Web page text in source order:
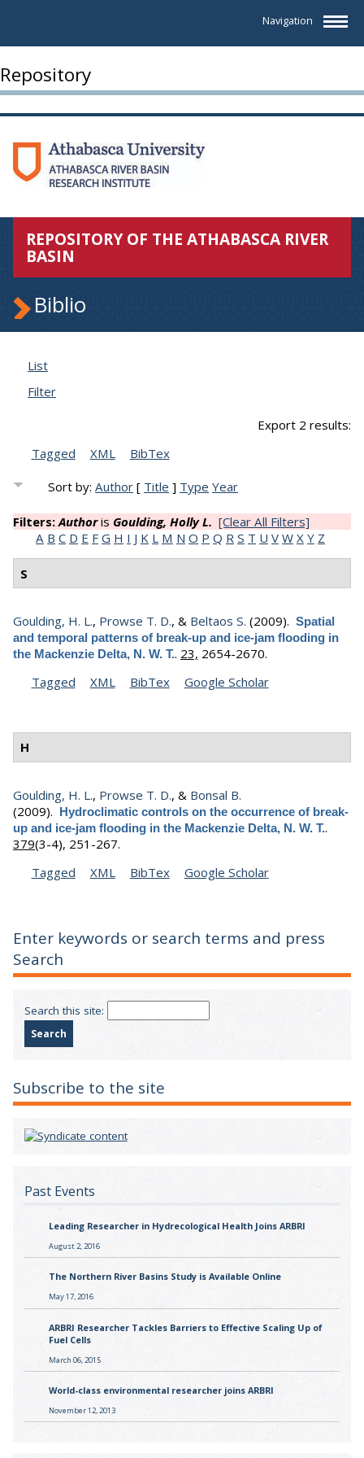
Navigation
Repository
REPOSITORY OF THE ATHABASCA RIVER
BASIN
Biblio
List
Filter
Export 2 results:
Tagged
XML BibTex
Sort by:Author [ Title ] Type Year
Filters:Authoris Goulding, Holly L. [Clear All Filters]
A B C D E F G H I J K L M N O P Q R S T U V W X Y Z
S
Goulding, H. L., Prowse T. D., & Beltaos S. (2009). Spatial
and temporal patterns of break-up and ice-jam flooding in
the Mackenzie Delta, N. W. T.. 23, 2654-2670.
Tagged
XML BibTex Google Scholar
H
Goulding, H. L., Prowse T. D., & Bonsal B.
(2009). Hydroclimatic controls on the occurrence of break-
up and ice-jam flooding in the Mackenzie Delta, N. W. T..
379(3-4), 251-267.
Tagged
XML BibTex Google Scholar
Enter keywords or search terms and press
Search
Search this site:
Subscribe to the site
Past Events
Leading Researcher in Hydrecological Health Joins ARBRI
August 2, 2016
The Northern River Basins Study is Available Online
May 17, 2016
ARBRI Researcher Tackles Barriers to Effective Scaling Up of
Fuel Cells
March 06, 2015
World-class environmental researcher joins ARBRI
November 12, 2013